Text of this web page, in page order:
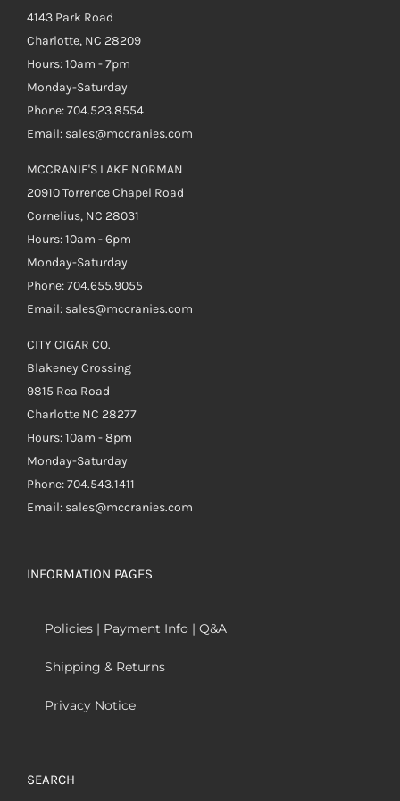
4143 Park Road
Charlotte, NC 28209
Hours: 10am - 7pm
Monday-Saturday
Phone: 704.523.8554
Email: sales@mccranies.com
MCCRANIE'S LAKE NORMAN
20910 Torrence Chapel Road
Cornelius, NC 28031
Hours: 10am - 6pm
Monday-Saturday
Phone: 704.655.9055
Email: sales@mccranies.com
CITY CIGAR CO.
Blakeney Crossing
9815 Rea Road
Charlotte NC 28277
Hours: 10am - 8pm
Monday-Saturday
Phone: 704.543.1411
Email: sales@mccranies.com
INFORMATION PAGES
Policies | Payment Info | Q&A
Shipping & Returns
Privacy Notice
SEARCH